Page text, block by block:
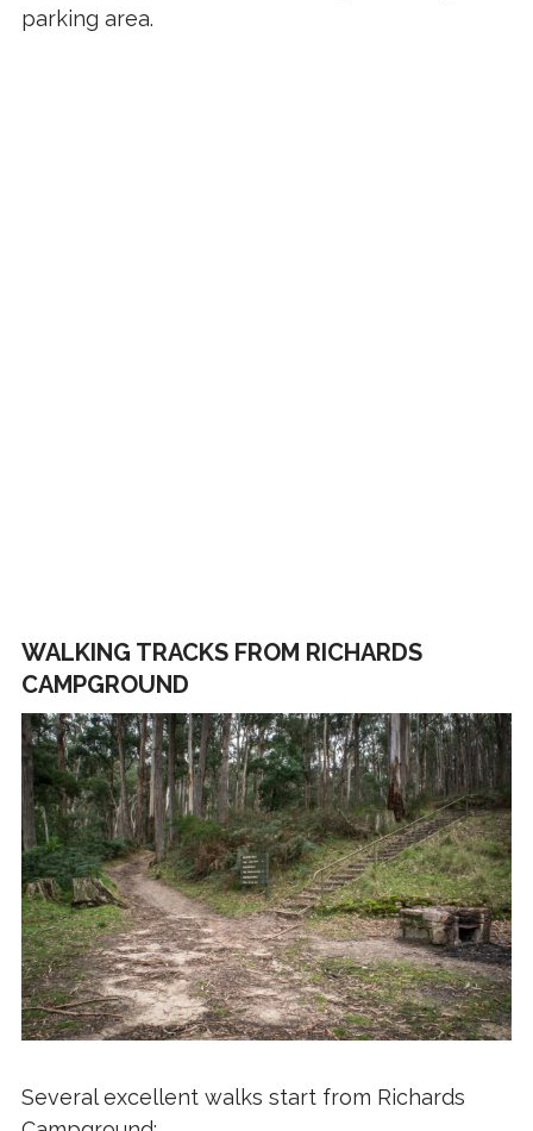
parking area.
WALKING TRACKS FROM RICHARDS
CAMPGROUND
Several excellent walks start from Richards